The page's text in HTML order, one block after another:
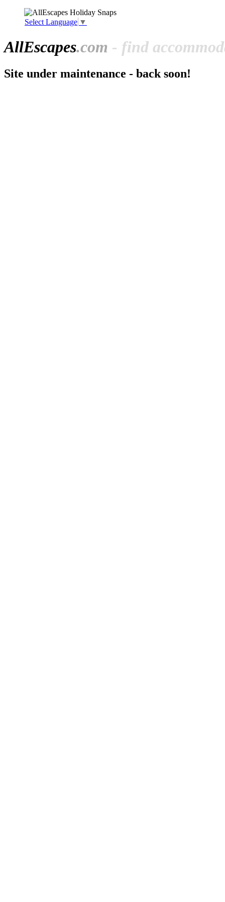
Select Language ▼
AllEscapes.com - find
Site under maintenance - back soon!